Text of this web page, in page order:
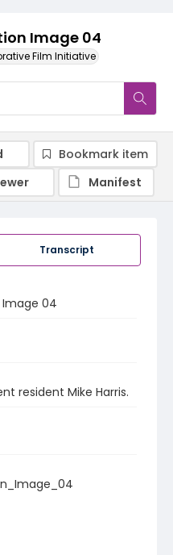
Image 04
Film Initiative
Transcript
04
resident Mike Harris.
Bookmark item
Manifest